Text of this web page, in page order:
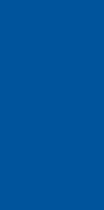
Society. All